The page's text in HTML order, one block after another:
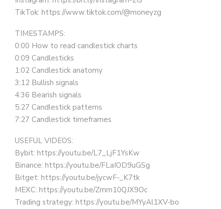
TikTok: https://www.tiktok.com/@moneyzg
TIMESTAMPS:
0:00 How to read candlestick charts
0:09 Candlesticks
1:02 Candlestick anatomy
3:12 Bullish signals
4:36 Bearish signals
5:27 Candlestick patterns
7:27 Candlestick timeframes
USEFUL VIDEOS:
Bybit: https://youtu.be/L7_LjF1YsKw
Binance: https://youtu.be/FLaIOD9uGSg
Bitget: https://youtu.be/jycwF-_K7tk
MEXC: https://youtu.be/Zmm10QJX9Oc
Trading strategy: https://youtu.be/MYyAl1XV-bo